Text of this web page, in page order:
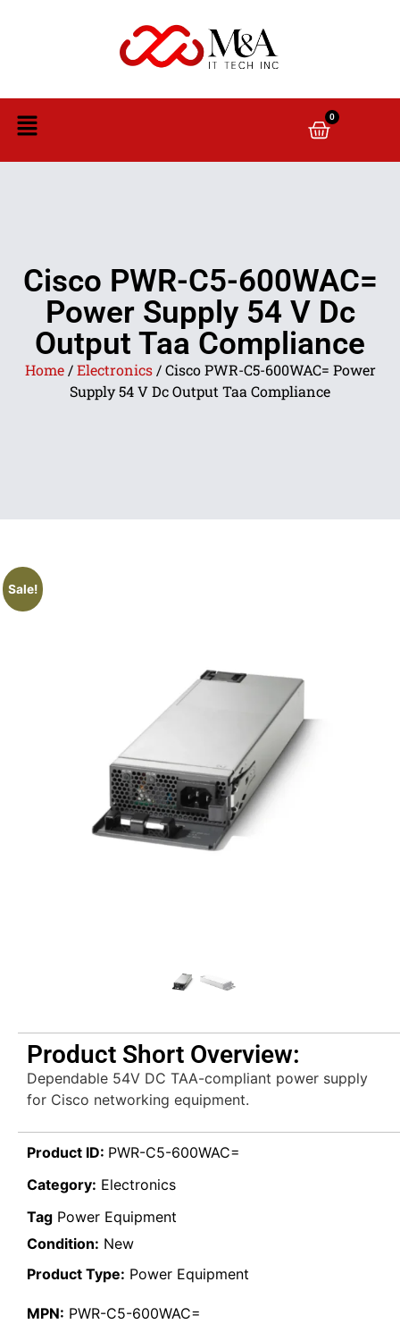
0
Cisco PWR-C5-600WAC=
Power Supply 54 V Dc
Output Taa Compliance
Home/Electronics/ Cisco PWR-C5-600WAC= Power
Supply 54 V Dc Output Taa Compliance
Sale!
Product Short Overview:
Dependable 54V DC TAA-compliant power supply
for Cisco networking equipment.
Product ID: PWR-C5-600WAC=
Category: Electronics
Tag Power Equipment
Condition: New
Product Type: Power Equipment
MPN: PWR-C5-600WAC=